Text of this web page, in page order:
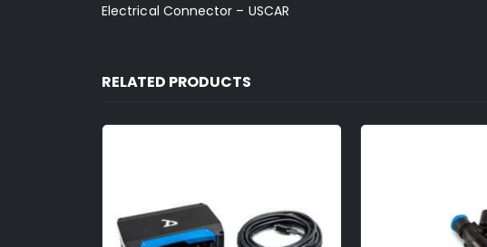
Electrical Connector – USCAR
RELATED PRODUCTS